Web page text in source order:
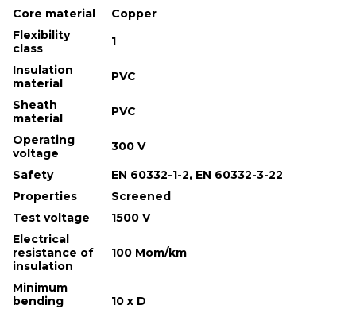
Core material
Copper
Flexibility
class
1
Insulation
material
PVC
Sheath
material
PVC
Operating
voltage
300 V
Safety
EN 60332-1-2, EN 60332-3-22
Properties
Screened
Test voltage
1500 V
Electrical
resistance of
insulation
100 Mom/km
Minimum
bending
10 х D